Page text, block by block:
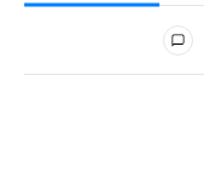
All Comments